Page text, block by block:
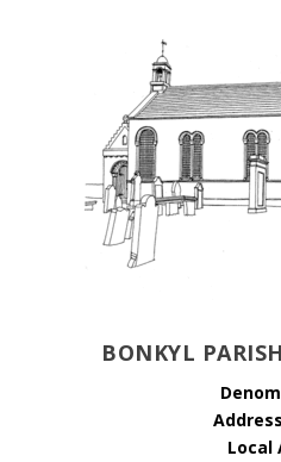
BONKYL
Local